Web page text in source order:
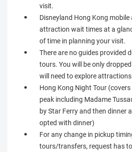
visit.
Disneyland Hong Kong
attraction wait times at a
of time in planning your visit.
There are no guides provided
tours. You will be only
will need to explore
Hong Kong Night Tour
peak including Madame
by Star Ferry and then dinner
opted with dinner)
For any change in pickup
tours/transfers, request has